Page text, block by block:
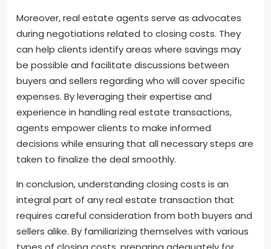
Moreover, real estate agents serve as advocates
during negotiations related to closing costs. They
can help clients identify areas where savings may
be possible and facilitate discussions between
buyers and sellers regarding who will cover specific
expenses. By leveraging their expertise and
experience in handling real estate transactions,
agents empower clients to make informed
decisions while ensuring that all necessary steps are
taken to finalize the deal smoothly.
In conclusion, understanding closing costs is an
integral part of any real estate transaction that
requires careful consideration from both buyers and
sellers alike. By familiarizing themselves with various